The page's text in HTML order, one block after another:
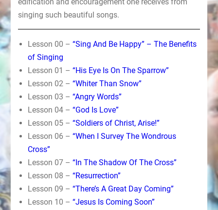
singing such beautiful songs.
Lesson 00 – “Sing And Be Happy” – The Benefits
of Singing
Lesson 01 – “His Eye Is On The Sparrow”
Lesson 02 – “Whiter Than Snow”
Lesson 03 – “Angry Words”
Lesson 04 – “God Is Love”
Lesson 05 – “Soldiers of Christ, Arise!”
Lesson 06 – “When I Survey The Wondrous
Cross”
Lesson 07 – “In The Shadow Of The Cross”
Lesson 08 – “Resurrection”
Lesson 09 – “There’s A Great Day Coming”
Lesson 10 – “Jesus Is Coming Soon”